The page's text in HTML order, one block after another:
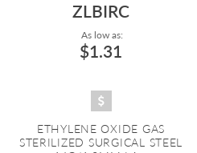
ZLBIRC
As low as:
$1.31
ETHYLENE OXIDE GAS
STERILIZED SURGICAL STEEL